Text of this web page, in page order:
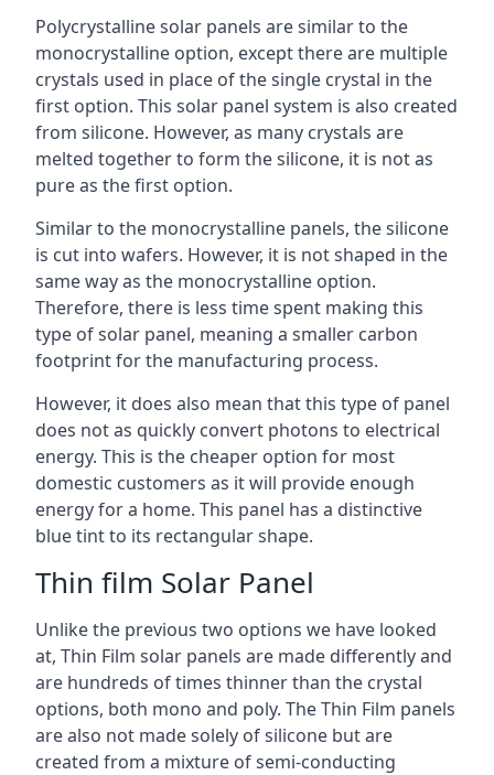
Polycrystalline solar panels are similar to the
monocrystalline option, except there are multiple
crystals used in place of the single crystal in the
first option. This solar panel system is also created
from silicone. However, as many crystals are
melted together to form the silicone, it is not as
pure as the first option.
Similar to the monocrystalline panels, the silicone
is cut into wafers. However, it is not shaped in the
same way as the monocrystalline option.
Therefore, there is less time spent making this
type of solar panel, meaning a smaller carbon
footprint for the manufacturing process.
However, it does also mean that this type of panel
does not as quickly convert photons to electrical
energy. This is the cheaper option for most
domestic customers as it will provide enough
energy for a home. This panel has a distinctive
blue tint to its rectangular shape.
Thin film Solar Panel
Unlike the previous two options we have looked
at, Thin Film solar panels are made differently and
are hundreds of times thinner than the crystal
options, both mono and poly. The Thin Film panels
are also not made solely of silicone but are
created from a mixture of semi-conducting